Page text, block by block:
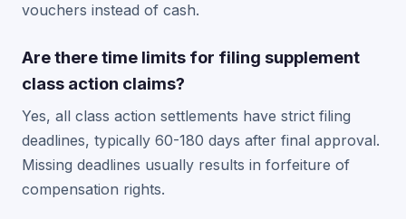
vouchers instead of cash.
Are there time limits for filing supplement
class action claims?
Yes, all class action settlements have strict filing
deadlines, typically 60-180 days after final approval.
Missing deadlines usually results in forfeiture of
compensation rights.